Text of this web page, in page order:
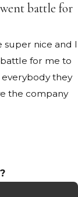
battle for
super nice and I
for me to
they
the company